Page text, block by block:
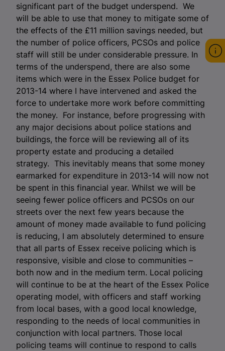
significant part of the budget underspend. We
will be able to use that money to mitigate some of
the effects of the £11 million savings needed, but
the number of police officers, PCSOs and police
staff will still be under considerable pressure. In
terms of the underspend, there are also some
items which were in the Essex Police budget for
2013-14 where I have intervened and asked the
force to undertake more work before committing
the money. For instance, before progressing with
any major decisions about police stations and
buildings, the force will be reviewing all of its
property estate and producing a detailed
strategy. This inevitably means that some money
earmarked for expenditure in 2013-14 will now not
be spent in this financial year. Whilst we will be
seeing fewer police officers and PCSOs on our
streets over the next few years because the
amount of money made available to fund policing
is reducing, I am absolutely determined to ensure
that all parts of Essex receive policing which is
responsive, visible and close to communities –
both now and in the medium term. Local policing
will continue to be at the heart of the Essex Police
operating model, with officers and staff working
from local bases, with a good local knowledge,
responding to the needs of local communities in
conjunction with local partners. Those local
policing teams will continue to respond to calls